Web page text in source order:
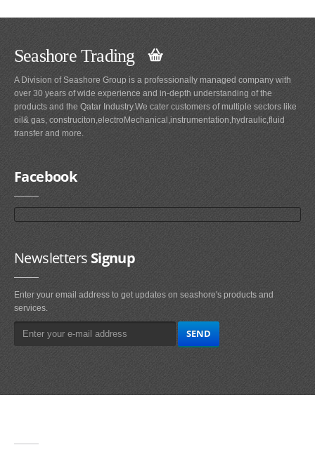
Seashore Trading
A Division of Seashore Group is a professionally managed company with
over 30 years of wide experience and in-depth understanding of the
products and the Qatar Industry.We cater customers of multiple sectors like
oil& gas, construciton,electroMechanical,instrumentation,hydraulic,fluid
transfer and more.
Facebook
NewslettersSignup
Enter your email address to get updates on seashore's products and
services.